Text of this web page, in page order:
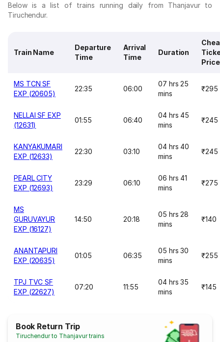
Below is a list of trains running daily from Thanjavur to
Tiruchendur.
Train Name
Departure
Time
Arrival
Time
Duration
Price
MS TCN SF
EXP (20605)
22:35 06:00
07 hrs 25
mins
₹295
NELLAI SF EXP
(12631)
01:55 06:40
04 hrs 45
mins
₹245
KANYAKUMARI
EXP (12633)
22:30 03:10
04 hrs 40
mins
₹245
PEARL CITY
EXP (12693)
23:29 06:10
06 hrs 41
mins
₹275
MS
GURUVAYUR
EXP (16127)
14:50 20:18
05 hrs 28
mins
₹140
ANANTAPURI
EXP (20635)
01:05 06:35
05 hrs 30
mins
₹255
TPJ TVC SF
EXP (22627)
07:20 11:55
04 hrs 35
mins
₹145
Book Return Trip
Tiruchendur to Thanjavur trains